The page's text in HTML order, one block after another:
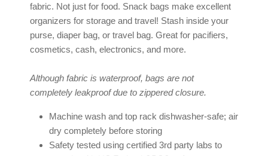
fabric. Not just for food. Snack bags make excellent
organizers for storage and travel! Stash inside your
purse, diaper bag, or travel bag. Great for pacifiers,
cosmetics, cash, electronics, and more.
Although fabric is waterproof, bags are not
completely leakproof due to zippered closure.
Machine wash and top rack dishwasher-safe; air
dry completely before storing
Safety tested using certified 3rd party labs to